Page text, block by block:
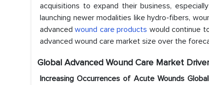
acquisitions to expand their business,
launching newer modalities like hydro-fibers,
advancedwound care products would continue
advanced wound care market size over the
Global Advanced Wound Care Market
Increasing Occurrences of Acute Wounds